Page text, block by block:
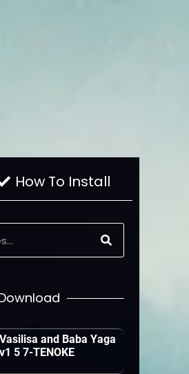
How To Install
Vasilisa and Baba Yaga
v1 5 7-TENOKE